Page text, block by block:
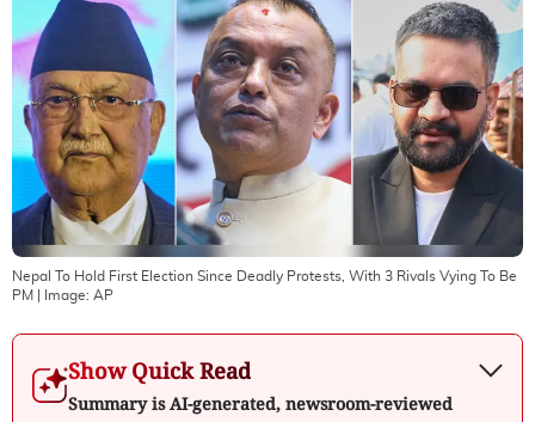
Nepal To Hold First Election Since Deadly Protests, With 3 Rivals Vying To Be
PM | Image: AP
Show Quick Read
Summary is AI-generated, newsroom-reviewed